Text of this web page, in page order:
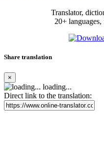
Translator,
20+
Share translation
×
loading...
Direct link to the translation: